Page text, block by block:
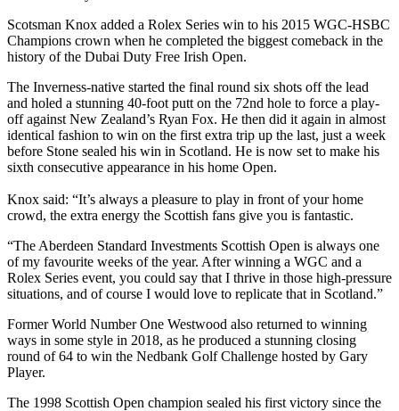
Scotsman Knox added a Rolex Series win to his 2015 WGC-HSBC
Champions crown when he completed the biggest comeback in the
history of the Dubai Duty Free Irish Open.
The Inverness-native started the final round six shots off the lead
and holed a stunning 40-foot putt on the 72nd hole to force a play-
off against New Zealand’s Ryan Fox. He then did it again in almost
identical fashion to win on the first extra trip up the last, just a week
before Stone sealed his win in Scotland. He is now set to make his
sixth consecutive appearance in his home Open.
Knox said: “It’s always a pleasure to play in front of your home
crowd, the extra energy the Scottish fans give you is fantastic.
“The Aberdeen Standard Investments Scottish Open is always one
of my favourite weeks of the year. After winning a WGC and a
Rolex Series event, you could say that I thrive in those high-pressure
situations, and of course I would love to replicate that in Scotland.”
Former World Number One Westwood also returned to winning
ways in some style in 2018, as he produced a stunning closing
round of 64 to win the Nedbank Golf Challenge hosted by Gary
Player.
The 1998 Scottish Open champion sealed his first victory since the